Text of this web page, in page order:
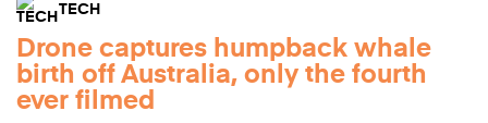
TECH
Drone captures humpback whale
birth off Australia, only the fourth
ever filmed